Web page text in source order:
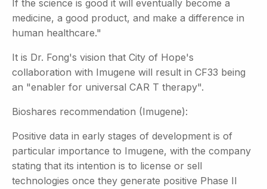
If the science is good it will eventually become a
medicine, a good product, and make a difference in
human healthcare."
It is Dr. Fong's vision that City of Hope's
collaboration with Imugene will result in CF33 being
an "enabler for universal CAR T therapy".
Bioshares recommendation (Imugene):
Positive data in early stages of development is of
particular importance to Imugene, with the company
stating that its intention is to license or sell
technologies once they generate positive Phase II